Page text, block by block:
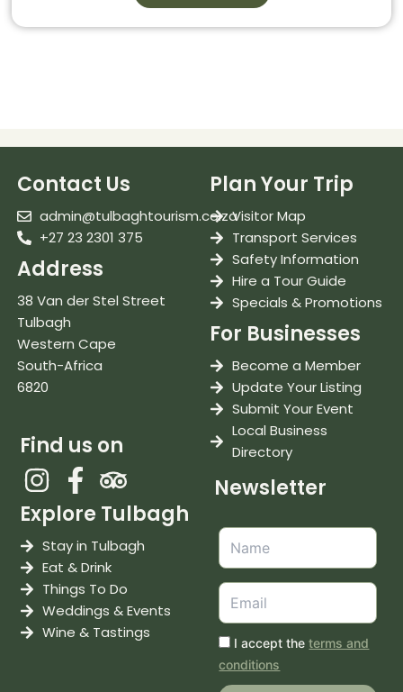
Contact Us
admin@tulbaghtourism.co.za
+27 23 2301 375
Address
38 Van der Stel Street
Tulbagh
Western Cape
South-Africa
6820
Find us on
Explore Tulbagh
Stay in Tulbagh
Eat & Drink
Things To Do
Weddings & Events
Wine & Tastings
Plan Your Trip
Visitor Map
Transport Services
Safety Information
Hire a Tour Guide
Specials & Promotions
For Businesses
Become a Member
Update Your Listing
Submit Your Event
Local Business
Directory
Newsletter
I accept theterms and
conditions